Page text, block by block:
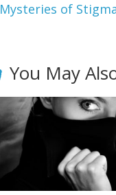
Mysteries of
You May